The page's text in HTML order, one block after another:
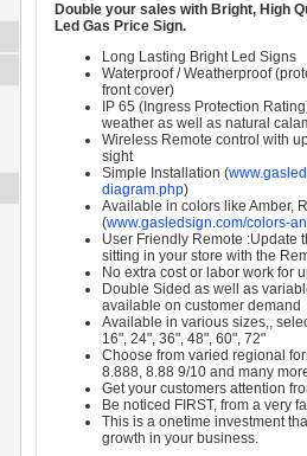
Double your sales with Bright, High
Led Gas Price Sign.
Long Lasting Bright Led Signs
Waterproof / Weatherproof
front cover)
IP 65 (Ingress Protection
weather as well as natural
Wireless Remote control with
sight
Simple Installation (
diagram.php)
Available in colors like Amber,
(www.gasledsign.com/colors-
User Friendly Remote :Update
sitting in your store with the
No extra cost or labor work for
Double Sided as well as
available on customer demand
Available in various sizes,,
16", 24", 36", 48", 60", 72"
Choose from varied regional
8.888, 8.88 9/10 and many
Get your customers attention
Be noticed FIRST, from a very
This is a onetime investment
growth in your business.